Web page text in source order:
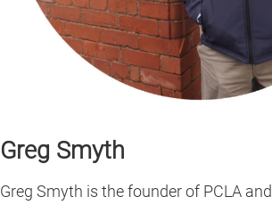
Greg Smyth
Greg Smyth is the founder of PCLA